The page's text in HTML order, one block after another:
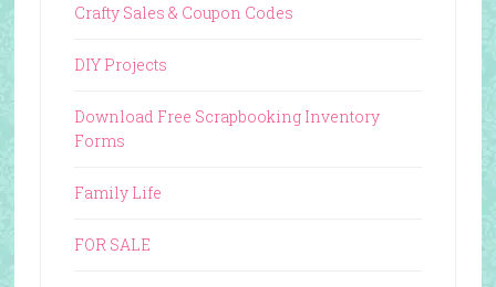
Crafty Sales & Coupon Codes
DIY Projects
Download Free Scrapbooking Inventory
Forms
Family Life
FOR SALE